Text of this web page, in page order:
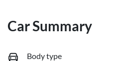
Car Summary
Body type